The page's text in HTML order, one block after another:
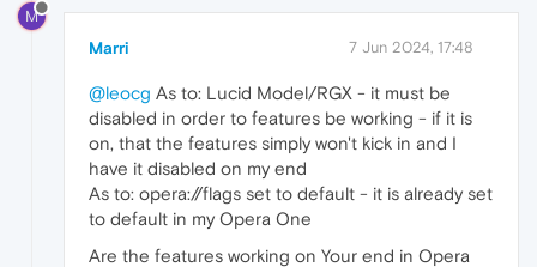
M
Marri 7 Jun 2024, 17:48
@leocg As to: Lucid Model/RGX - it must be
disabled in order to features be working - if it is
on, that the features simply won't kick in and I
have it disabled on my end
As to: opera://flags set to default - it is already set
to default in my Opera One
Are the features working on Your end in Opera